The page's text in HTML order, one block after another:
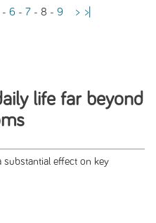
- 6- 7- 8 - 9 > >|
life far beyond
substantial effect on key